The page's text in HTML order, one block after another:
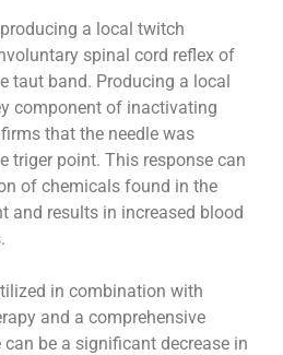
a local twitch
spinal cord reflex of
taut band. Producing a local
component of inactivating
that the needle was
triger point. This response can
of chemicals found in the
and results in increased blood
in combination with
and a comprehensive
be a significant decrease in